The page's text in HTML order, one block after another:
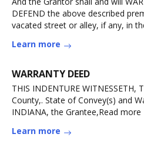
DEFEND the above described
vacated street or alley, if any, in
Learn more
WARRANTY DEED
THIS INDENTURE
County,. State of Convey(s) and
INDIANA, the Grantee,Read more
Learn more